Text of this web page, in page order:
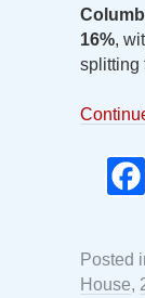
16%,
splitting
Posted
House,